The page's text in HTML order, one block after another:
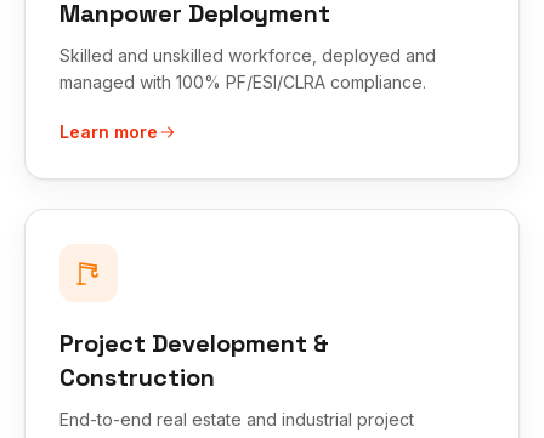
Manpower Deployment
Skilled and unskilled workforce, deployed and
managed with 100% PF/ESI/CLRA compliance.
Learn more
Project Development &
Construction
End-to-end real estate and industrial project